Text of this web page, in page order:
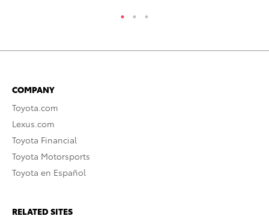
COMPANY
Toyota.com
Lexus.com
Toyota Financial
Toyota Motorsports
Toyota en Español
RELATED SITES